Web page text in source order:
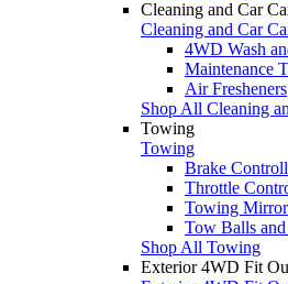
Cleaning and Car
Cleaning and Car
4WD Wash
Maintenance
Air Fresheners
Shop All Cleaning
Towing
Towing
Brake
Throttle
Towing
Tow Balls and
Shop All Towing
Exterior 4WD Fit